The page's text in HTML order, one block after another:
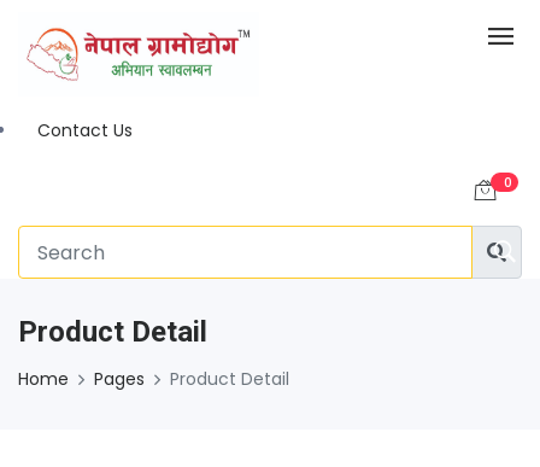
Contact Us
0
Product Detail
Home Pages Product Detail